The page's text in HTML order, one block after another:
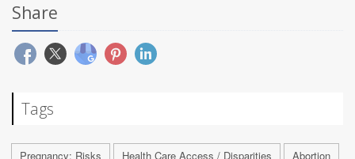
Share
Tags
Pregnancy: Risks Health Care Access / Disparities
Abortion